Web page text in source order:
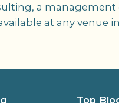
a
at any
Top